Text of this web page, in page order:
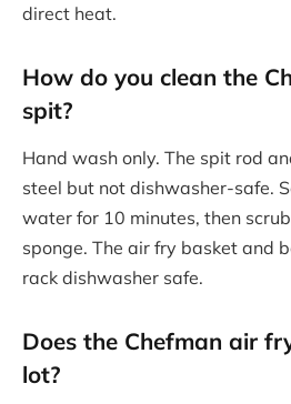
direct heat.
How do you clean the
spit?
Hand wash only. The spit rod
steel but not dishwasher-safe.
water for 10 minutes, then
sponge. The air fry basket and
rack dishwasher safe.
Does the Chefman air
lot?